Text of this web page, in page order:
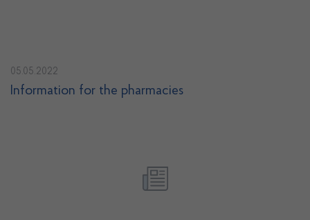
05.05.2022
Information for the pharmacies